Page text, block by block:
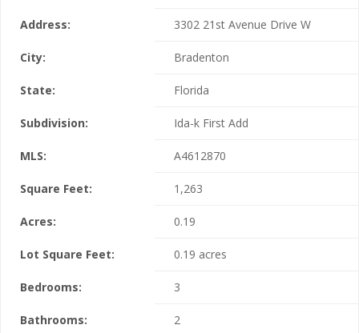
Address: 3302 21st Avenue Drive W
City: Bradenton
State: Florida
Subdivision: Ida-k First Add
MLS: A4612870
Square Feet: 1,263
Acres: 0.19
Lot Square Feet: 0.19 acres
Bedrooms: 3
Bathrooms: 2